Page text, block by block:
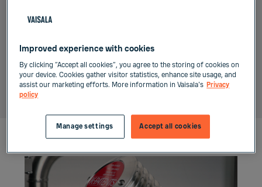
The fully digital Vaisala Polaris process
automation and smart factory concept
with its accurate and reliable real-time
data, that is fully integrable to control
system.
Improved experience with cookies
By clicking “Accept all cookies”, you agree to the storing of cookies on
your device. Cookies gather visitor statistics, enhance site usage, and
assist our marketing efforts. More information in Vaisala's Privacy
policy
Accept all cookies
Manage settings